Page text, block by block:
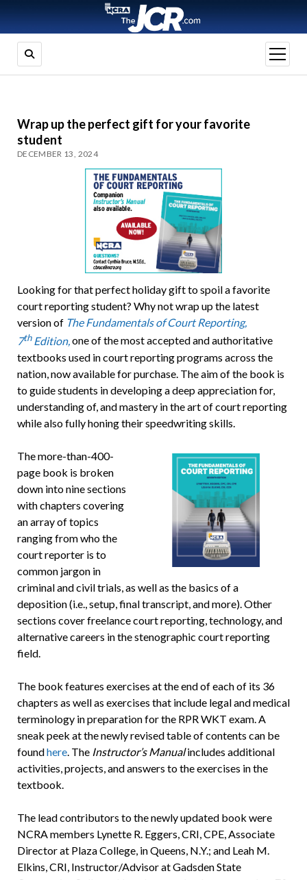
open
menu
Wrap up the perfect gift for your favorite
student
DECEMBER 13, 2024
Looking for that perfect holiday gift to spoil a favorite
court reporting student? Why not wrap up the latest
version of The Fundamentals of Court Reporting,
7thEdition, one of the most accepted and authoritative
textbooks used in court reporting programs across the
nation, now available for purchase. The aim of the book is
to guide students in developing a deep appreciation for,
understanding of, and mastery in the art of court reporting
while also fully honing their speedwriting skills.
The more-than-400-
page book is broken
down into nine sections
with chapters covering
an array of topics
ranging from who the
court reporter is to
common jargon in
criminal and civil trials, as well as the basics of a
deposition (i.e., setup, final transcript, and more). Other
sections cover freelance court reporting, technology, and
alternative careers in the stenographic court reporting
field.
The book features exercises at the end of each of its 36
chapters as well as exercises that include legal and medical
terminology in preparation for the RPR WKT exam. A
sneak peek at the newly revised table of contents can be
foundhere. TheInstructor’s Manualincludes additional
activities, projects, and answers to the exercises in the
textbook.
The lead contributors to the newly updated book were
NCRA members Lynette R. Eggers, CRI, CPE, Associate
Director at Plaza College, in Queens, N.Y.; and Leah M.
Elkins, CRI, Instructor/Advisor at Gadsden State